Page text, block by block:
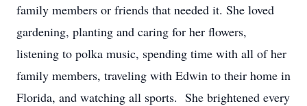
family members or friends that needed it. She loved
gardening, planting and caring for her flowers,
listening to polka music, spending time with all of her
family members, traveling with Edwin to their home in
Florida, and watching all sports. She brightened every